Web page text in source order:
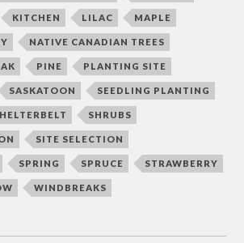
KITCHEN LILAC MAPLE
NATIVE CANADIAN TREES
PINE PLANTING SITE
SASKATOON SEEDLING PLANTING
SHRUBS
SITE SELECTION
SPRING SPRUCE STRAWBERRY
WINDBREAKS